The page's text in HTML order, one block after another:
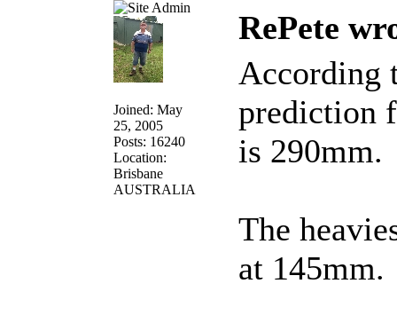
Joined: May
25, 2005
Posts: 16240
Location:
Brisbane
AUSTRALIA
RePete
According
prediction
is 290mm.
The
at 145mm.